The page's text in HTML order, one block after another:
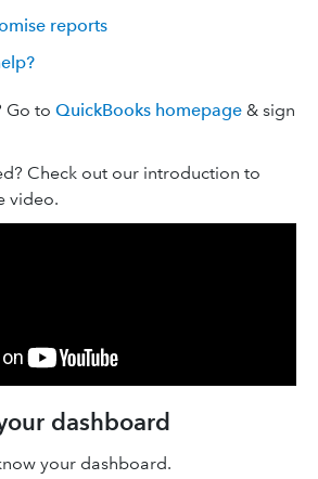
reports
Go to QuickBooks homepage & sign
Check out our introduction to
video.
dashboard
your dashboard.